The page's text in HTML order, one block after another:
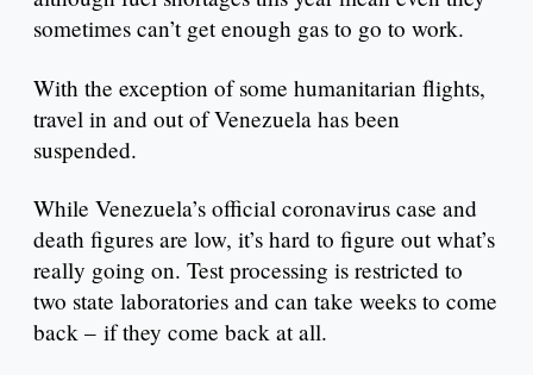
sometimes can’t get enough gas to go to work.
With the exception of some humanitarian flights,
travel in and out of Venezuela has been
suspended.
While Venezuela’s official coronavirus case and
death figures are low, it’s hard to figure out what’s
really going on. Test processing is restricted to
two state laboratories and can take weeks to come
back – if they come back at all.